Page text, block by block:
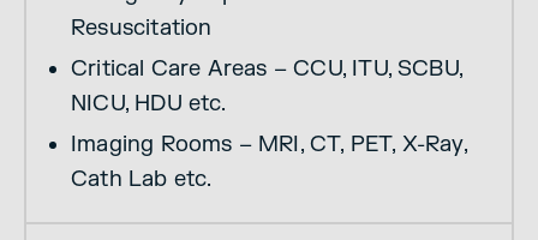
Resuscitation
Critical Care Areas – CCU, ITU, SCBU,
NICU, HDU etc.
Imaging Rooms – MRI, CT, PET, X-Ray,
Cath Lab etc.